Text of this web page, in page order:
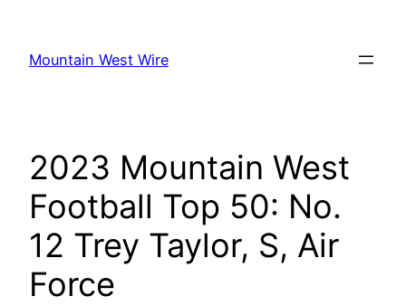
content
Mountain West Wire
2023 Mountain West
Football Top 50: No.
12 Trey Taylor, S, Air
Force